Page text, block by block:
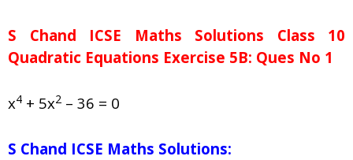
S Chand ICSE Maths Solutions Class 10
Quadratic Equations Exercise 5B: Ques No 1
x4 + 5x2 – 36 = 0
S Chand ICSE Maths Solutions: